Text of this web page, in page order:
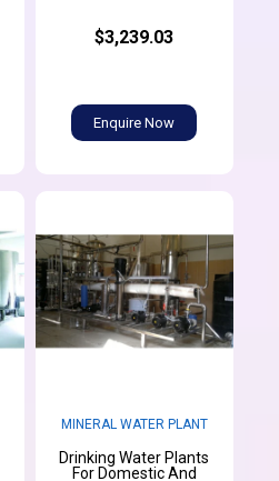
$3,239.03
Enquire Now
MINERAL WATER PLANT
Drinking Water Plants
For Domestic And